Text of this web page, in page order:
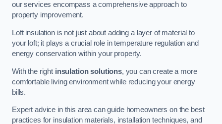
our services encompass a comprehensive approach to
property improvement.
Loft insulation is not just about adding a layer of material to
your loft; it plays a crucial role in temperature regulation and
energy conservation within your property.
With the right insulation solutions, you can create a more
comfortable living environment while reducing your energy
bills.
Expert advice in this area can guide homeowners on the best
practices for insulation materials, installation techniques, and